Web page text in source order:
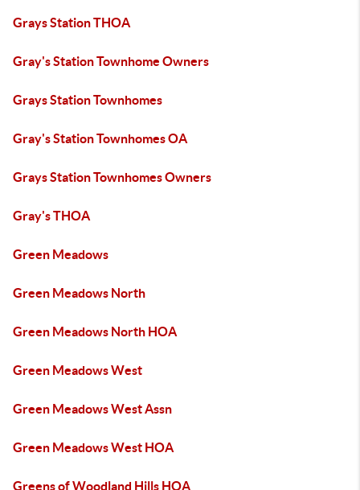
Grays Station THOA
Gray's Station Townhome Owners
Grays Station Townhomes
Gray's Station Townhomes OA
Grays Station Townhomes Owners
Gray's THOA
Green Meadows
Green Meadows North
Green Meadows North HOA
Green Meadows West
Green Meadows West Assn
Green Meadows West HOA
Greens of Woodland Hills HOA